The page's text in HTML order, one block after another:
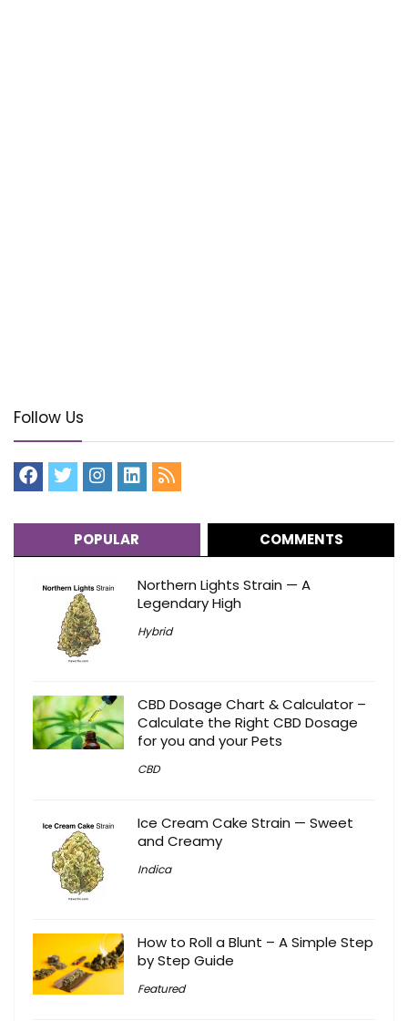
Follow Us
POPULAR COMMENTS
Northern Lights Strain — A
Legendary High
Hybrid
CBD Dosage Chart & Calculator –
Calculate the Right CBD Dosage
for you and your Pets
CBD
Ice Cream Cake Strain — Sweet
and Creamy
Indica
How to Roll a Blunt – A Simple Step
by Step Guide
Featured